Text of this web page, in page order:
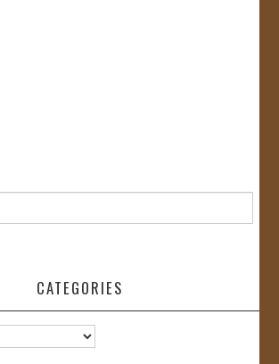
CATEGORIES